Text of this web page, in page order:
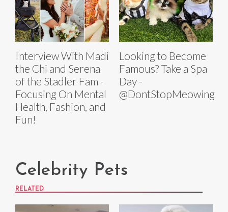
Interview With Madi
the Chi and Serena
of the Stadler Fam -
Focusing On Mental
Health, Fashion, and
Fun!
Looking to Become
Famous? Take a Spa
Day -
@DontStopMeowing
Celebrity Pets
RELATED